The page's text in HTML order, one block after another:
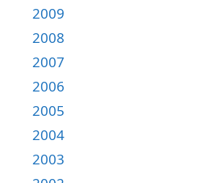
2009
2008
2007
2006
2005
2004
2003